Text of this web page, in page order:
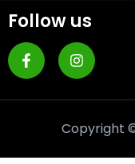
Follow us
Copyright